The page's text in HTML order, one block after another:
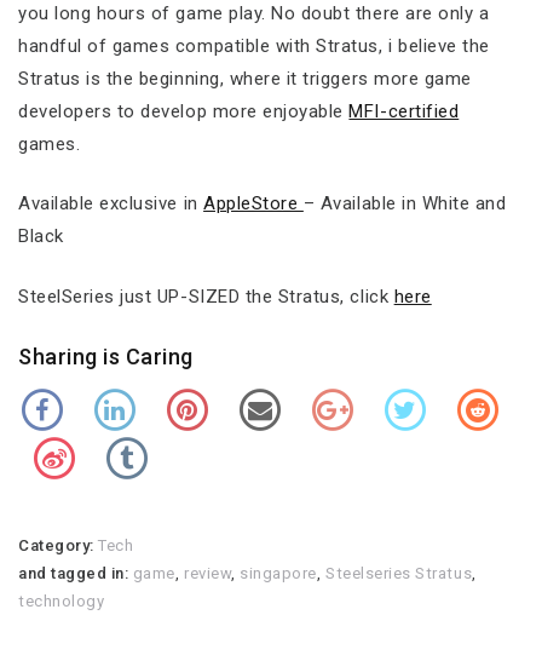
you long hours of game play. No doubt there are only a
handful of games compatible with Stratus, i believe the
Stratus is the beginning, where it triggers more game
developers to develop more enjoyableMFI-certified
games.
Available exclusive inAppleStore – Available in White and
Black
SteelSeries just UP-SIZED the Stratus, click here
Sharing is Caring
Category:Tech
and tagged in: game, review, singapore,Steelseries Stratus,
technology